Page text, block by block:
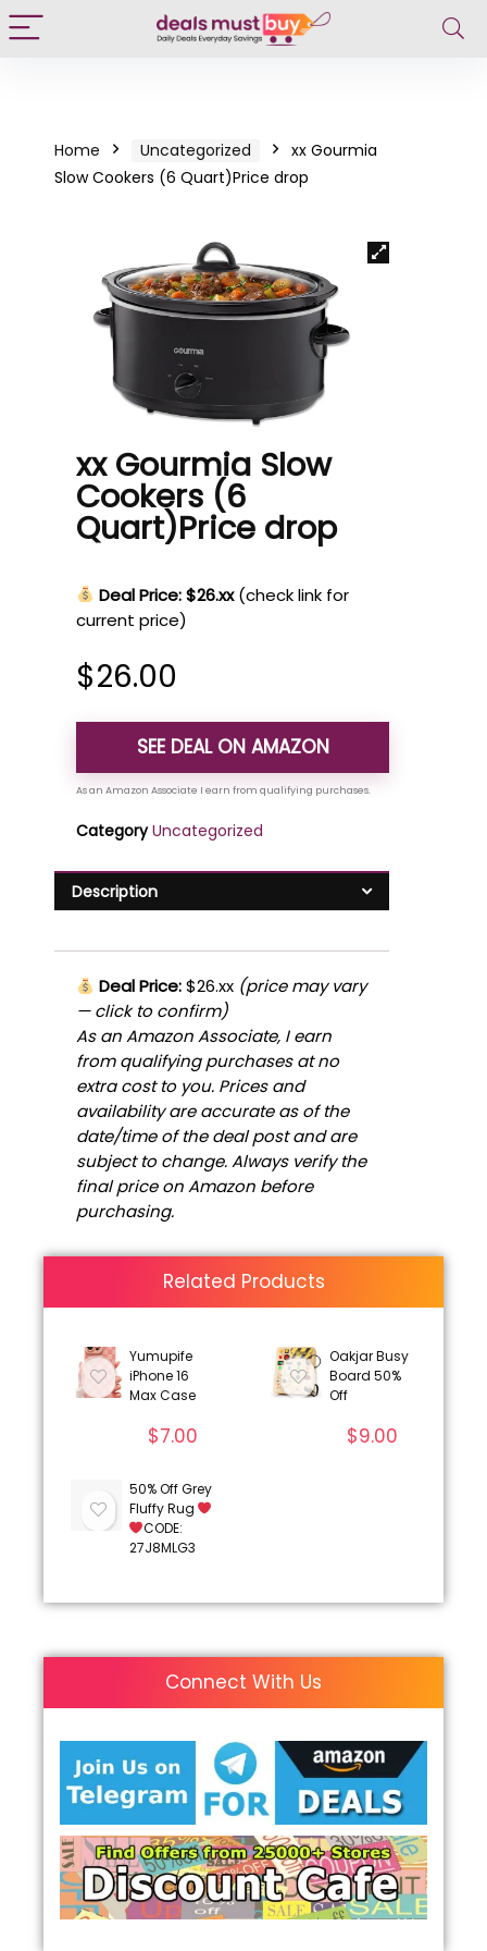
Home Uncategorized
xx Gourmia
Slow Cookers (6 Quart)Price drop
xx Gourmia Slow
Cookers (6
Quart)Price drop
Deal Price: $26.xx (check link for
current price)
$26.00
SEE DEAL ON AMAZON
Category Uncategorized
Description
Deal Price:$26.xx (price may vary
— click to confirm)
As an Amazon Associate, I earn
from qualifying purchases at no
extra cost to you. Prices and
availability are accurate as of the
date/time of the deal post and are
subject to change. Always verify the
final price on Amazon before
purchasing.
Related Products
Yumupife
iPhone 16
Max Case
$7.00
Oakjar Busy
Board 50%
Off
$9.00
50% Off Grey
Fluffy Rug
CODE:
27J8MLG3
Connect With Us